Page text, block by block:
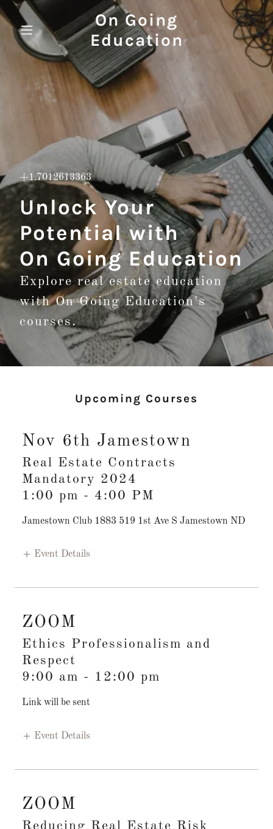
On Going
Education
+1.7012613363
Unlock Your
Potential with
On Going Education
Explore real estate education
with On Going Education's
courses.
Upcoming Courses
Nov 6th Jamestown
Real Estate Contracts
Mandatory 2024
1:00 pm - 4:00 PM
Jamestown Club 1883 519 1st Ave S Jamestown ND
Event Details
ZOOM
Ethics Professionalism and
Respect
9:00 am - 12:00 pm
Link will be sent
Event Details
ZOOM
Reducing Real Estate Risk